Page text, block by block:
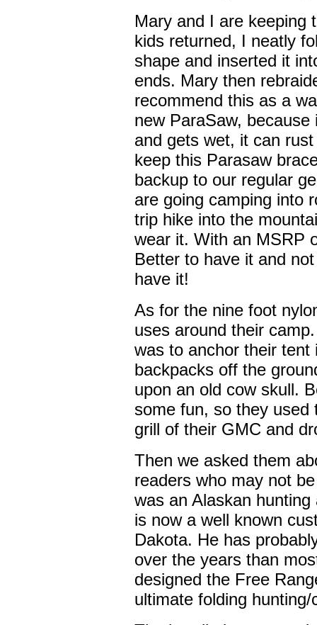
Mary and I are keeping
kids returned, I neatly
shape and inserted it
ends. Mary then
recommend this as a
new ParaSaw,
and gets wet, it can
keep this Parasaw
backup to our regular
are going camping into
trip hike into the
wear it. With an MSRP
Better to have it and
have it!
As for the nine foot
uses around their
was to anchor their tent
backpacks off the
upon an old cow skull.
some fun, so they
grill of their GMC and
Then we asked them
readers who may not
was an Alaskan
is now a well known
Dakota. He has
over the years than
designed the Free
ultimate folding